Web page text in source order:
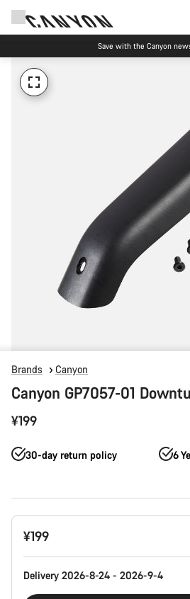
Save with the Canyon
Brands Canyon
Canyon GP7057-01
¥199
30-day return policy 6
Product
Configuration
¥199
Delivery 2026-8-24 - 2026-9-4